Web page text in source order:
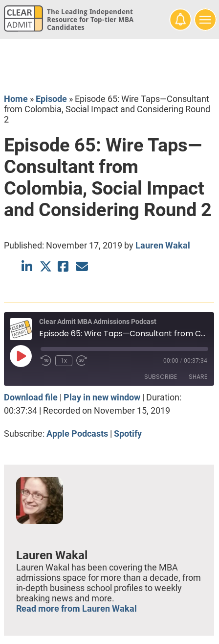
The Leading Independent
Resource for Top-tier MBA
Candidates
Home» Episode» Episode 65: Wire Taps—Consultant
from Colombia, Social Impact and Considering Round
2
Episode 65: Wire Taps—
Consultant from
Colombia, Social Impact
and Considering Round 2
Published: November 17, 2019 by Lauren Wakal
Clear Admit MBA Admissions Podcast
Episode 65: Wire Taps—Consultant from Colombia, Social Impact and Considering Round 2
Play
1x 00:00 / 00:37:34
SUBSCRIBE SHARE
Apple Podcasts Spotify
SHARE
Download file| Play in new window| Duration:
00:37:34| Recorded on November 15, 2019
Subscribe: Apple Podcasts| Spotify
Lauren Wakal
Lauren Wakal has been covering the MBA
admissions space for more than a decade, from
in-depth business school profiles to weekly
breaking news and more.
Read more from Lauren Wakal